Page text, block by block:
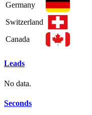
Germany
Switzerland
Canada
Leads
No data.
Seconds